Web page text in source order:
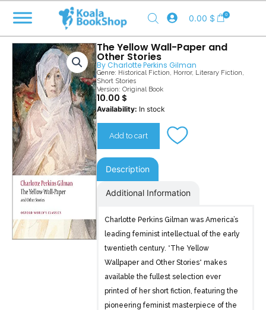
content
0.00 $ 0
The Yellow Wall-Paper and
Other Stories
ByCharlotte Perkins Gilman
Genre: Historical Fiction, Horror, Literary Fiction,
Short Stories
Version: Original Book
10.00 $
Availability: In stock
The
Yellow
Wall-
Paper
quantity
Add to cart
Description
Additional Information
Charlotte Perkins Gilman was America’s
leading feminist intellectual of the early
twentieth century. *The Yellow
Wallpaper and Other Stories* makes
available the fullest selection ever
printed of her short fiction, featuring the
pioneering feminist masterpiece of the